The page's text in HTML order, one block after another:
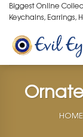
Skip
to
content
Biggest Online
Keychains, Earrings,
HOME